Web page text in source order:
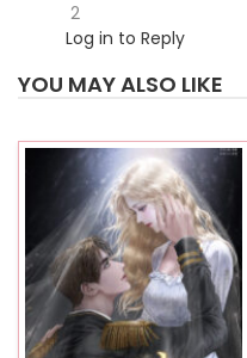
2
Log in to Reply
YOU MAY ALSO LIKE